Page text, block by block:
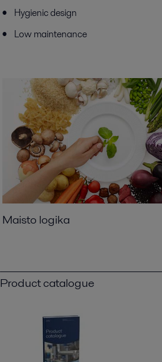
Hygienic design
Low maintenance
Maisto logika
Product catalogue